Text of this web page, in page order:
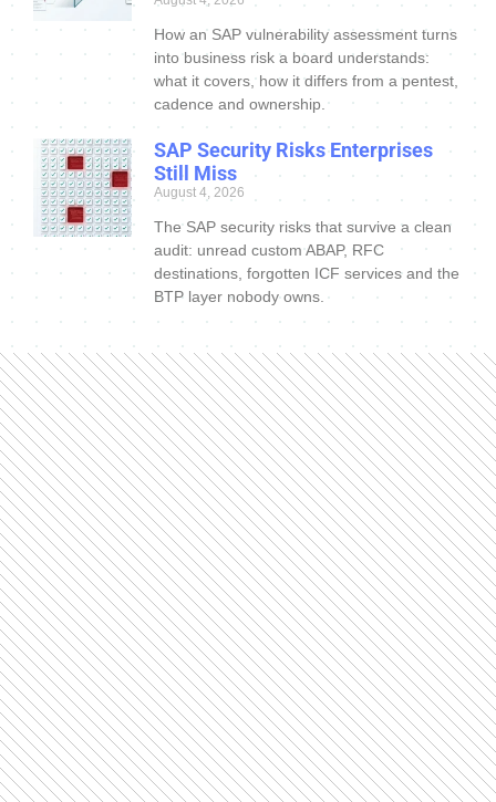
How an SAP vulnerability assessment turns
into business risk a board understands:
what it covers, how it differs from a pentest,
cadence and ownership.
SAP Security Risks Enterprises
Still Miss
August 4, 2026
The SAP security risks that survive a clean
audit: unread custom ABAP, RFC
destinations, forgotten ICF services and the
BTP layer nobody owns.